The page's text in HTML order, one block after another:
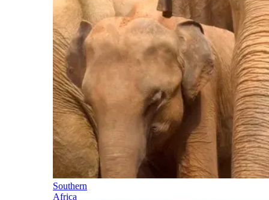
Southern
Africa